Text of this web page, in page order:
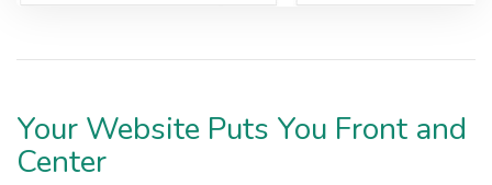
Your Website Puts You Front and
Center